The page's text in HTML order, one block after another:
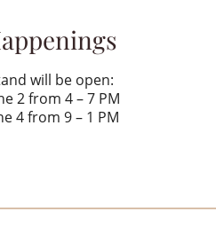
will be open:
2 from 4 – 7 PM
4 from 9 – 1 PM